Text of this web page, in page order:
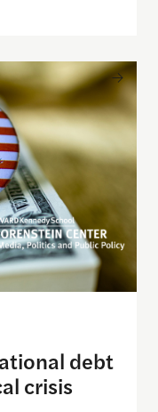
and the risks of
debt
crisis